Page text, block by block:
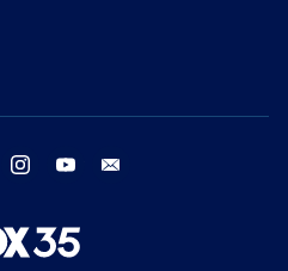
twitter instagram youtube